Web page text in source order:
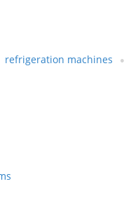
refrigeration machines